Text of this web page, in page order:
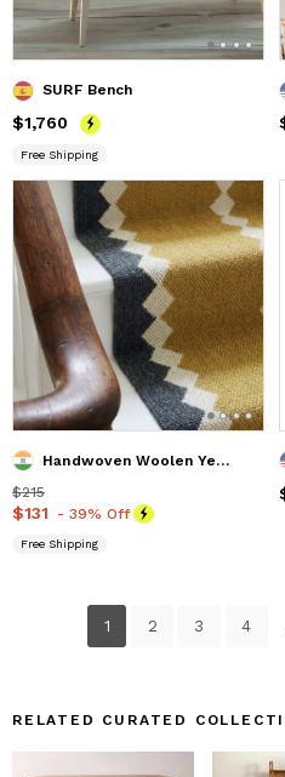
SURF Bench
Price$1,760
$1,760
Free Shipping
Handwoven Woolen Yellow Runner Rug
Price
$215
Price$131
$131 - 39% Off
Free Shipping
1 2 3 4
RELATED CURATED